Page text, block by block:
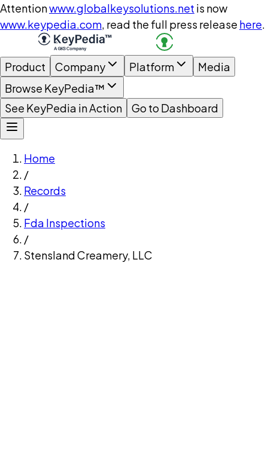
Attentionwww.globalkeysolutions.net is now
www.keypedia.com, read the full press release here.
Product Company Platform
Media
Browse KeyPedia™
See KeyPedia in Action
Go to Dashboard
Home
/
Records
/
Fda Inspections
/
Stensland Creamery, LLC